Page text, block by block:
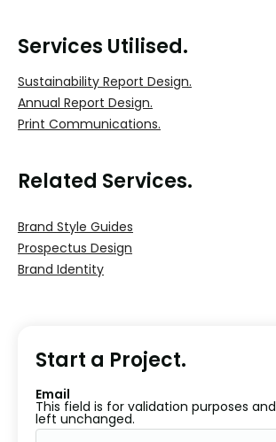
Services Utilised.
Sustainability Report Design.
Annual Report Design.
Print Communications.
Related Services.
Brand Style Guides
Prospectus Design
Brand Identity
Start a Project.
Email
This field is for validation purposes
left unchanged.